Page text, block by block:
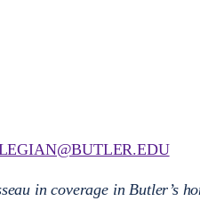
in coverage in Butler’s